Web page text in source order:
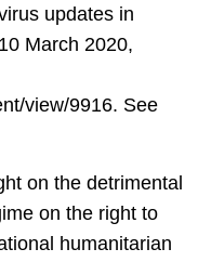
updates in
March 2020,
view/9916. See
on the detrimental
on the right to
humanitarian